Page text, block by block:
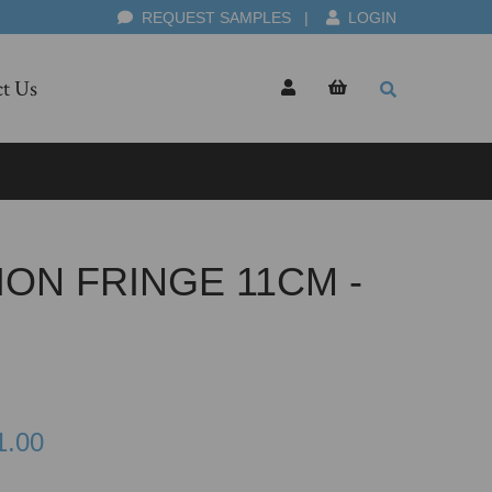
REQUEST SAMPLES | LOGIN
Us
FRINGE 11CM -